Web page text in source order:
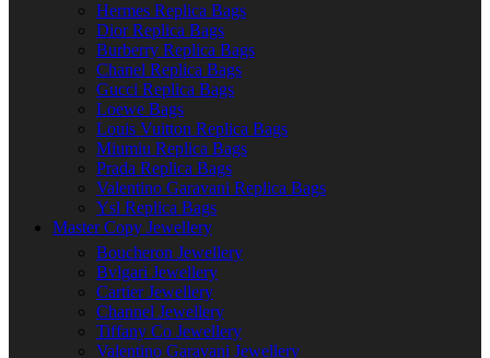
Hermes Replica Bags
Dior Replica Bags
Burberry Replica Bags
Chanel Replica Bags
Gucci Replica Bags
Loewe Bags
Louis Vuitton Replica Bags
Miumiu Replica Bags
Prada Replica Bags
Valentino Garavani Replica Bags
Ysl Replica Bags
Master Copy Jewellery
Boucheron Jewellery
Bvlgari Jewellery
Cartier Jewellery
Channel Jewellery
Tiffany Co Jewellery
Valentino Garavani Jewellery